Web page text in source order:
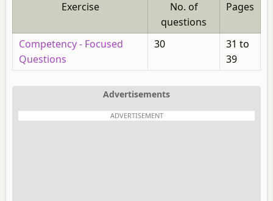
Exercise
No. of
questions
Pages
Competency - Focused
Questions
30
31 to
39
Advertisements
ADVERTISEMENT